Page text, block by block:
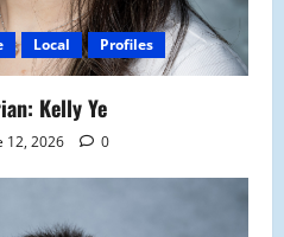
Local Profiles
Kelly Ye
12, 2026 0